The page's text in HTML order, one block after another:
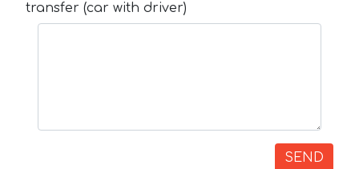
transfer (car with driver)
SEND